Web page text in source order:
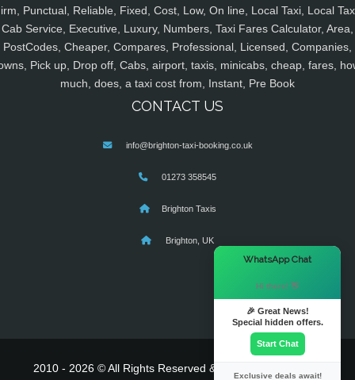
Punctual, Reliable, Fixed, Cost, Low, On line, Local Taxi, Local
Cab Service, Executive, Luxury, Numbers, Taxi Fares Calculator, Area,
PostCodes, Cheaper, Compares, Professional, Licensed, Companies,
Pick up, Drop off, Cabs, airport, taxis, minicabs, cheap, fares,
much, does, a taxi cost from, Instant, Pre Book
CONTACT US
info@brighton-taxi-booking.co.uk
01273 358545
Brighton Taxis
Brighton, UK
2010 - 2026 © All Rights Reserved & Powered By
WhatsApp Chat
Hi there! 👋
🎉 Great News!
Special hidden offers.
Start Chat
Exclusive deals await!